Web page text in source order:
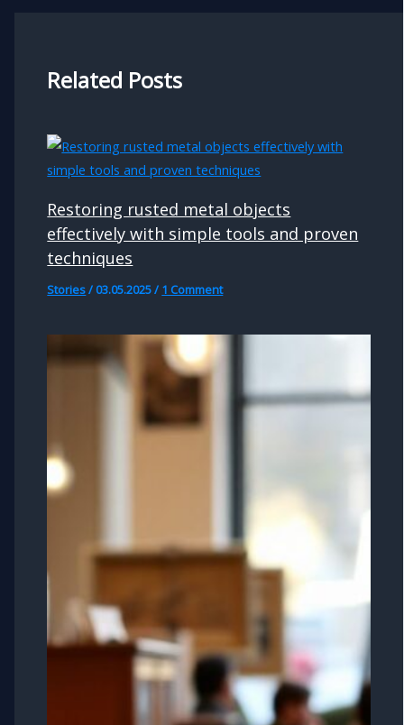
Related Posts
Restoring rusted metal objects
effectively with simple tools and proven
techniques
Stories/ 03.05.2025/ 1 Comment